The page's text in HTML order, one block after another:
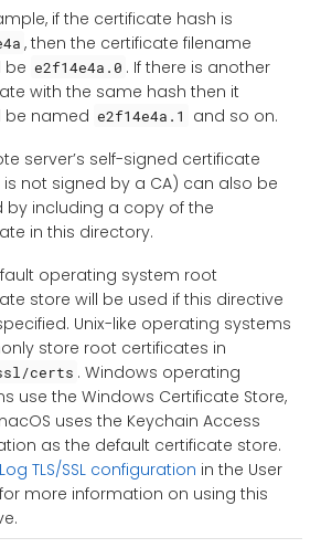
if the certificate hash is
, then the certificate filename
be e2f14e4a.0 . If there is another
with the same hash then it
be named e2f14e4a.1
and so on.
server’s self-signed certificate
is not signed by a CA) can also be
by including a copy of the
in this directory.
operating system root
store will be used if this directive
Unix-like operating systems
store root certificates in
certs . Windows operating
use the Windows Certificate Store,
uses the Keychain Access
as the default certificate store.
TLS/SSL configuration in the User
more information on using this